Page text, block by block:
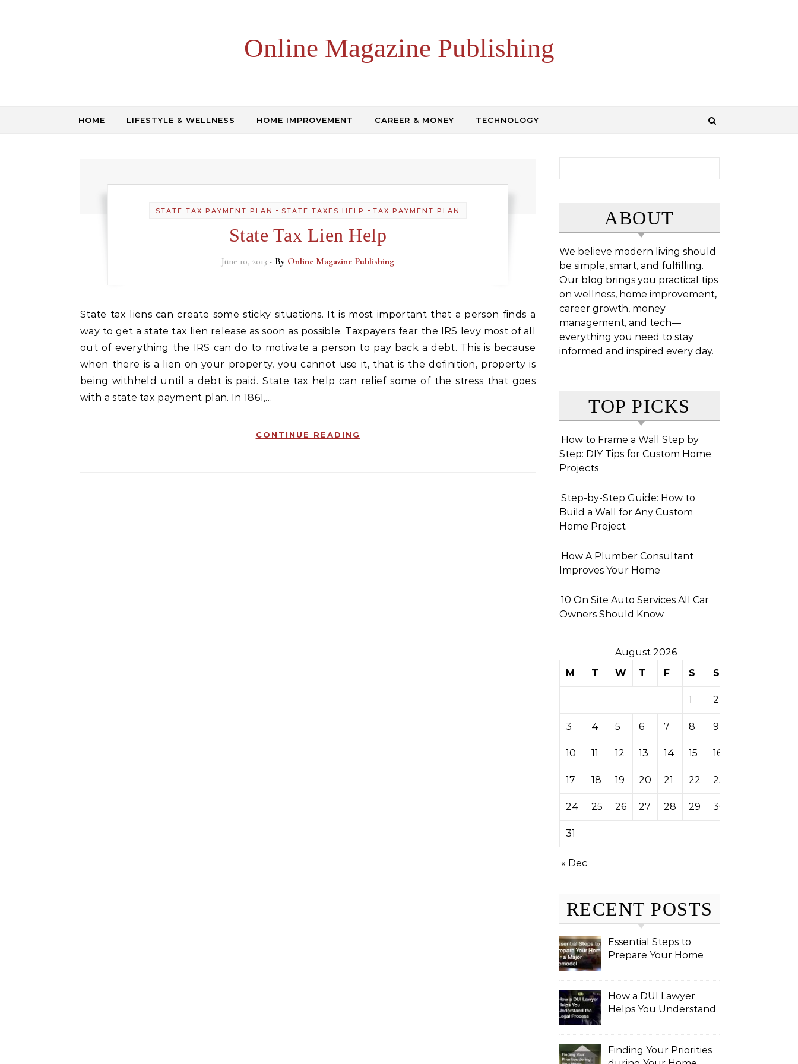
Online Magazine Publishing
HOME LIFESTYLE & WELLNESS HOME IMPROVEMENT CAREER & MONEY TECHNOLOGY
STATE TAX PAYMENT PLAN - STATE TAXES HELP - TAX PAYMENT PLAN
State Tax Lien Help
June 10, 2013 - By Online Magazine Publishing
State tax liens can create some sticky situations. It is most important that a person finds a
way to get a state tax lien release as soon as possible. Taxpayers fear the IRS levy most of all
out of everything the IRS can do to motivate a person to pay back a debt. This is because
when there is a lien on your property, you cannot use it, that is the definition, property is
being withheld until a debt is paid. State tax help can relief some of the stress that goes
with a state tax payment plan. In 1861,…
CONTINUE READING
ABOUT
We believe modern living should
be simple, smart, and fulfilling.
Our blog brings you practical tips
on wellness, home improvement,
career growth, money
management, and tech—
everything you need to stay
informed and inspired every day.
TOP PICKS
How to Frame a Wall Step by
Step: DIY Tips for Custom Home
Projects
Step-by-Step Guide: How to
Build a Wall for Any Custom
Home Project
How A Plumber Consultant
Improves Your Home
10 On Site Auto Services All Car
Owners Should Know
August 2026
M
T W T F S S
1 2
3 4 5 6 7 8 9
10 11 12 13 14 15 16
17 18 19 20 21 22 23
24 25 26 27 28 29 30
31
« Dec
RECENT POSTS
Essential Steps to
Prepare Your Home
How a DUI Lawyer
Helps You Understand
Finding Your Priorities